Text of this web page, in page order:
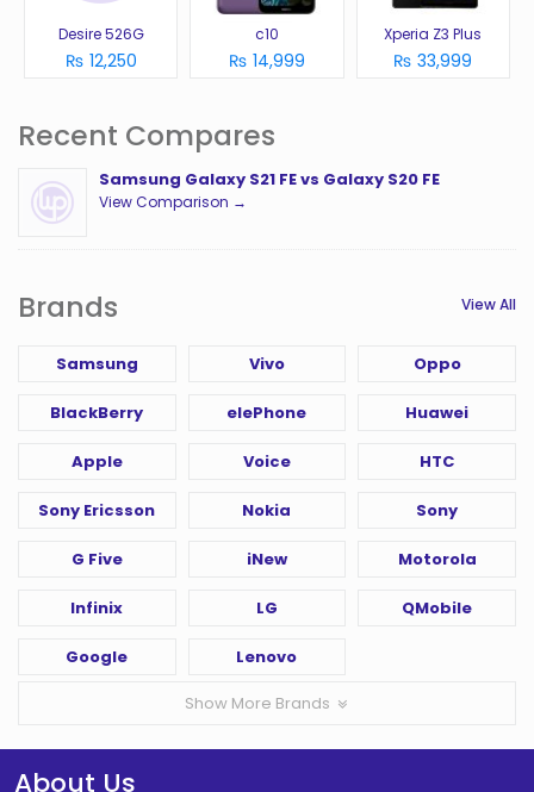
Desire 526G
₨ 12,250
c10
₨ 14,999
Xperia Z3 Plus
₨ 33,999
Recent Compares
Samsung Galaxy S21 FE vs Galaxy S20 FE
View Comparison →
Brands View All
Samsung Vivo Oppo
BlackBerry elePhone Huawei
Apple Voice HTC
Sony Ericsson Nokia Sony
G Five iNew Motorola
Infinix LG QMobile
Google Lenovo
Show More Brands
About Us